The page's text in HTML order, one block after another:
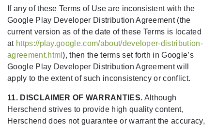
If any of these Terms of Use are inconsistent with the
Google Play Developer Distribution Agreement (the
current version as of the date of these Terms is located
at https://play.google.com/about/developer-distribution-
agreement.html), then the terms set forth in Google’s
Google Play Developer Distribution Agreement will
apply to the extent of such inconsistency or conflict.
11. DISCLAIMER OF WARRANTIES. Although
Herschend strives to provide high quality content,
Herschend does not guarantee or warrant the accuracy,